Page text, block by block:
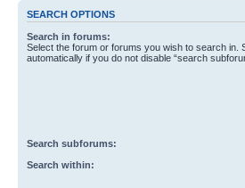
SEARCH OPTIONS
Search in forums:
Select the forum or forums you wish to search in.
automatically if you do not disable “search
Search subforums:
Search within: